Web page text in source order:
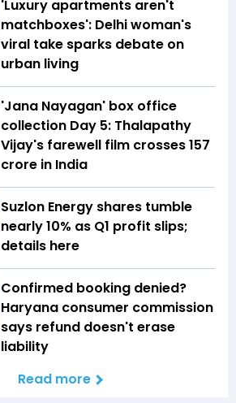
'Luxury apartments aren't
matchboxes': Delhi woman's
viral take sparks debate on
urban living
'Jana Nayagan' box office
collection Day 5: Thalapathy
Vijay's farewell film crosses ₹157
crore in India
Suzlon Energy shares tumble
nearly 10% as Q1 profit slips;
details here
Confirmed booking denied?
Haryana consumer commission
says refund doesn't erase
liability
Read more